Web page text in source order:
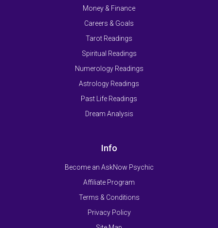
Money & Finance
Careers & Goals
Tarot Readings
Spiritual Readings
Numerology Readings
Astrology Readings
Past Life Readings
Dream Analysis
Info
Become an AskNow Psychic
Affiliate Program
Terms & Conditions
Privacy Policy